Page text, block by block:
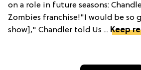
on a role in future seasons:
Zombies franchise!"I would be so
show]," Chandler told Us ... Keep